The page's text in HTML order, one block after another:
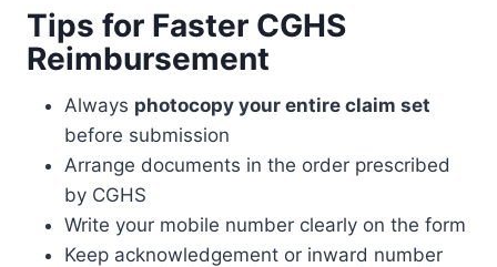
Tips for Faster CGHS
Reimbursement
Always photocopy your entire claim set
before submission
Arrange documents in the order prescribed
by CGHS
Write your mobile number clearly on the form
Keep acknowledgement or inward number